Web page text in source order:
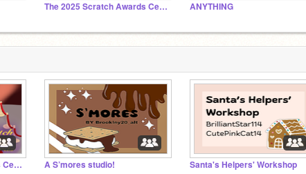
The 2025 Scratch Awards Ceremony ANYTHING
The 2025 Scratch Awards Ceremony A S’mores studio! Santa's Helpers' Workshop